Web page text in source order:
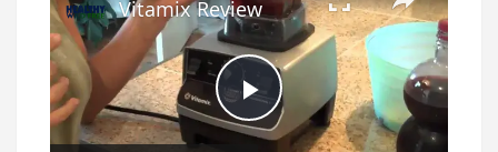
P
Vitamix Review